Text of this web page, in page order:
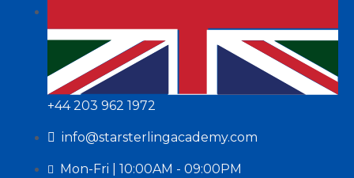
+44 203 962 1972
info@starsterlingacademy.com
Mon-Fri | 10:00AM - 09:00PM